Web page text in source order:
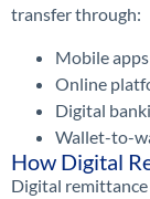
transfer through:
Mobile apps
Online
Digital
Wallet-to-
How Digital
Digital